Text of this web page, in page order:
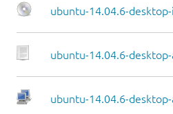
ubuntu-14.04.6-
ubuntu-14.04.6-
ubuntu-14.04.6-